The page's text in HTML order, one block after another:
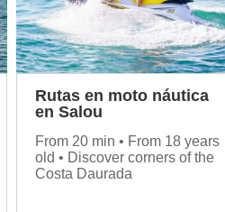
Rutas en moto náutica
en Salou
From 20 min • From 18 years
old • Discover corners of the
Costa Daurada